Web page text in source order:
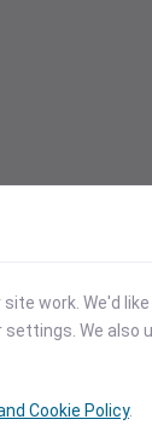
work. We'd
We
Cookie Policy.